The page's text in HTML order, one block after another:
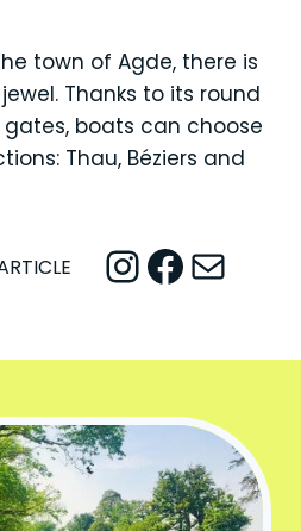
town of Agde, there is
Thanks to its round
boats can choose
Thau, Béziers and
InstagramFacebook Mail